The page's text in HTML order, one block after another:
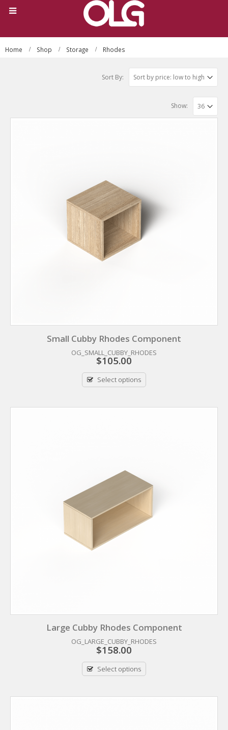
Home Shop Storage Rhodes
Sort By:
Show:
Small Cubby Rhodes Component
OG_SMALL_CUBBY_RHODES
$105.00
Select options
Large Cubby Rhodes Component
OG_LARGE_CUBBY_RHODES
$158.00
Select options